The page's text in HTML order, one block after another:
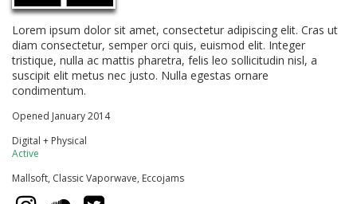
Lorem ipsum dolor sit amet, consectetur adipiscing elit. Cras ut
diam consectetur, semper orci quis, euismod elit. Integer
tristique, nulla ac mattis pharetra, felis leo sollicitudin nisl, a
suscipit elit metus nec justo. Nulla egestas ornare
condimentum.
Opened January 2014
Digital + Physical
Active
Mallsoft, Classic Vaporwave, Eccojams